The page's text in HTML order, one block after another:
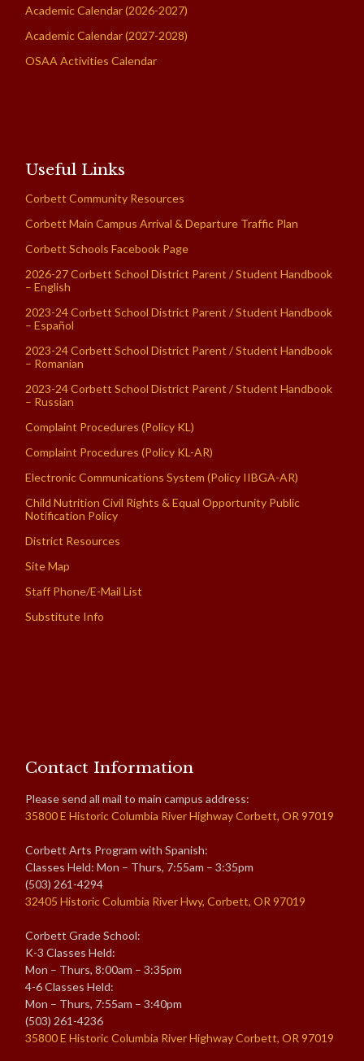
Academic Calendar (2026-2027)
Academic Calendar (2027-2028)
OSAA Activities Calendar
Useful Links
Corbett Community Resources
Corbett Main Campus Arrival & Departure Traffic Plan
Corbett Schools Facebook Page
2026-27 Corbett School District Parent / Student Handbook
– English
2023-24 Corbett School District Parent / Student Handbook
– Español
2023-24 Corbett School District Parent / Student Handbook
– Romanian
2023-24 Corbett School District Parent / Student Handbook
– Russian
Complaint Procedures (Policy KL)
Complaint Procedures (Policy KL-AR)
Electronic Communications System (Policy IIBGA-AR)
Child Nutrition Civil Rights & Equal Opportunity Public
Notification Policy
District Resources
Site Map
Staff Phone/E-Mail List
Substitute Info
Contact Information
Please send all mail to main campus address:
35800 E Historic Columbia River Highway Corbett, OR 97019
Corbett Arts Program with Spanish:
Classes Held: Mon – Thurs, 7:55am – 3:35pm
(503) 261-4294
32405 Historic Columbia River Hwy, Corbett, OR 97019
Corbett Grade School:
K-3 Classes Held:
Mon – Thurs, 8:00am – 3:35pm
4-6 Classes Held:
Mon – Thurs, 7:55am – 3:40pm
(503) 261-4236
35800 E Historic Columbia River Highway Corbett, OR 97019